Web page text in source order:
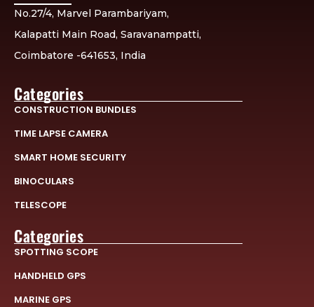
No.27/4, Marvel Parambariyam,
Kalapatti Main Road, Saravanampatti,
Coimbatore -641653, India
Categories
CONSTRUCTION BUNDLES
TIME LAPSE CAMERA
SMART HOME SECURITY
BINOCULARS
TELESCOPE
Categories
SPOTTING SCOPE
HANDHELD GPS
MARINE GPS